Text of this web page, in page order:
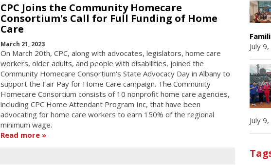
CPC Joins the Community Homecare
Consortium's Call for Full Funding of Home
Care
March 21, 2023
On March 20th, CPC, along with advocates, legislators, home care
workers, older adults, and people with disabilities, joined the
Community Homecare Consortium's State Advocacy Day in Albany to
support the Fair Pay for Home Care campaign. The Community
Homecare Consortium consists of 10 nonprofit home care agencies,
including CPC Home Attendant Program Inc, that have been
advocating for home care workers to earn 150% of the regional
minimum wage.
Read more
July
July